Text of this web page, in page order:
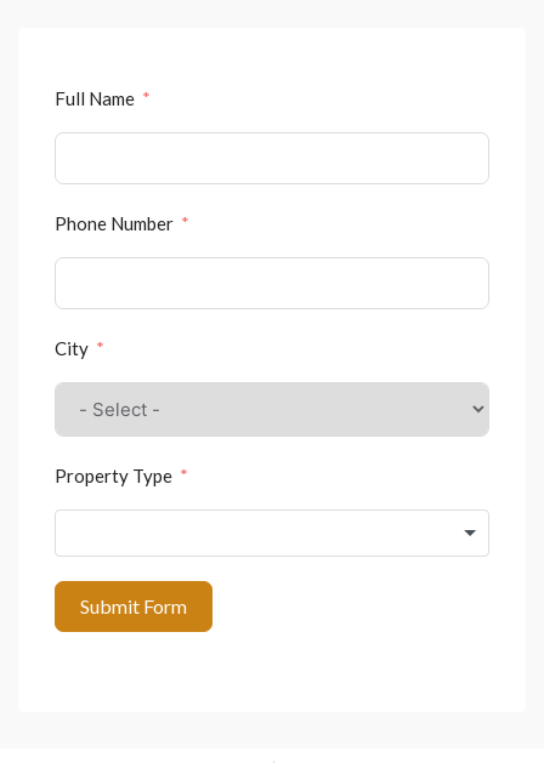
Full Name
Phone Number
City
Property Type
Submit Form